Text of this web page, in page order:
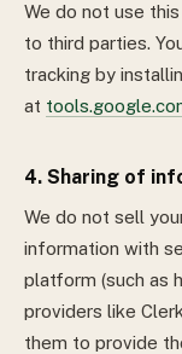
We do not use
to third parties.
tracking by
at
4. Sharing of
We do not sell
information with
platform (such as
providers like
them to provide